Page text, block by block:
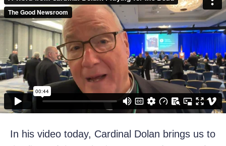
In his video today, Cardinal Dolan brings us to